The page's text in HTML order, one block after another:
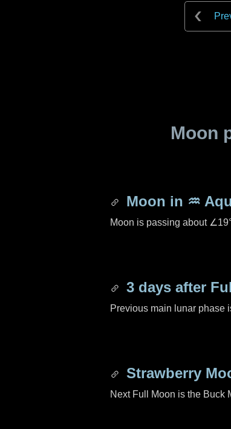
Moon
Moon in ♒
Moon is passing about
3 days after
Previous main lunar phase
Strawberry
Next Full Moon is the Buck